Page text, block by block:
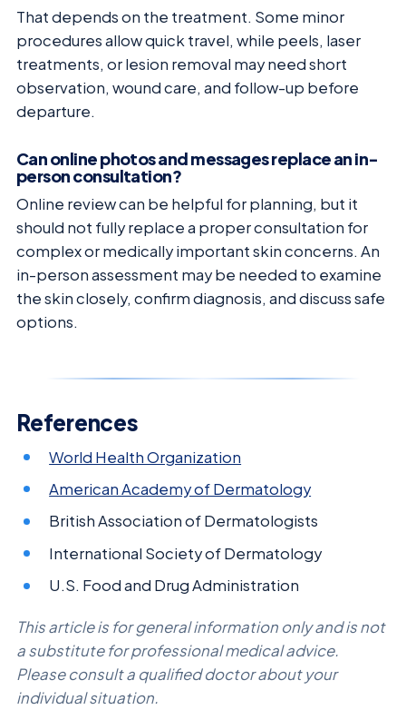
That depends on the treatment. Some minor
procedures allow quick travel, while peels, laser
treatments, or lesion removal may need short
observation, wound care, and follow-up before
departure.
Can online photos and messages replace an in-
person consultation?
Online review can be helpful for planning, but it
should not fully replace a proper consultation for
complex or medically important skin concerns. An
in-person assessment may be needed to examine
the skin closely, confirm diagnosis, and discuss safe
options.
References
World Health Organization
American Academy of Dermatology
British Association of Dermatologists
International Society of Dermatology
U.S. Food and Drug Administration
This article is for general information only and is not
a substitute for professional medical advice.
Please consult a qualified doctor about your
individual situation.